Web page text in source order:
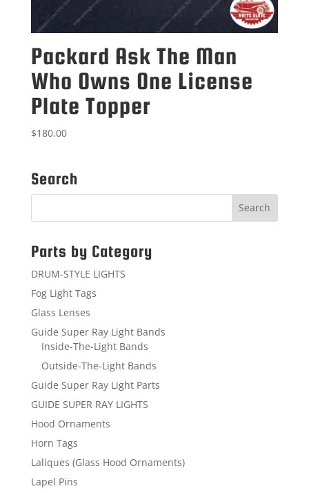
Packard Ask The Man
Who Owns One License
Plate Topper
$180.00
Search
Parts by Category
DRUM-STYLE LIGHTS
Fog Light Tags
Glass Lenses
Guide Super Ray Light Bands
Inside-The-Light Bands
Outside-The-Light Bands
Guide Super Ray Light Parts
GUIDE SUPER RAY LIGHTS
Hood Ornaments
Horn Tags
Laliques (Glass Hood Ornaments)
Lapel Pins